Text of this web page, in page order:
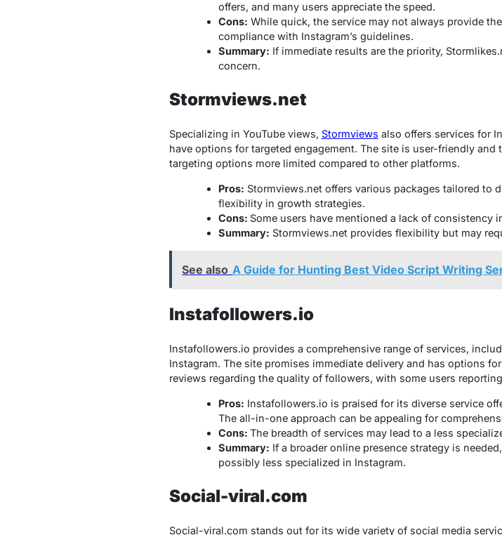
offers, and many users appreciate the speed.
Cons: While quick, the service may not always provide
compliance with Instagram’s guidelines.
Summary: If immediate results are the priority,
concern.
Stormviews.net
Specializing in YouTube views, Stormviews also offers services for
have options for targeted engagement. The site is user-friendly
targeting options more limited compared to other platforms.
Pros: Stormviews.net offers various packages tailored to
flexibility in growth strategies.
Cons: Some users have mentioned a lack of consistency
Summary: Stormviews.net provides flexibility but may
See also A Guide for Hunting Best Video Script Writing
Instafollowers.io
Instafollowers.io provides a comprehensive range of services,
Instagram. The site promises immediate delivery and has options
reviews regarding the quality of followers, with some users
Pros: Instafollowers.io is praised for its diverse service
The all-in-one approach can be appealing for
Cons: The breadth of services may lead to a less
Summary: If a broader online presence strategy is
possibly less specialized in Instagram.
Social-viral.com
Social-viral.com stands out for its wide variety of social media